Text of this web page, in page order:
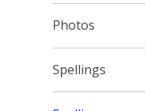
Photos
Spellings